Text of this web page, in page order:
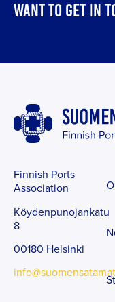
WANT TO GET IN
Finnish Ports
Association
Köydenpunojankatu
8
00180 Helsinki